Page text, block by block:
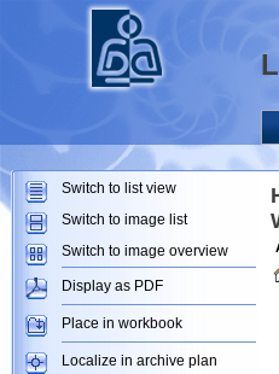
Switch to list view
Switch to image list
Switch to image overview
Display as PDF
Place in workbook
Localize in archive plan